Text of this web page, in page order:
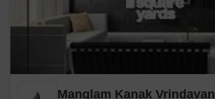
Manglam Kanak Vrindavan